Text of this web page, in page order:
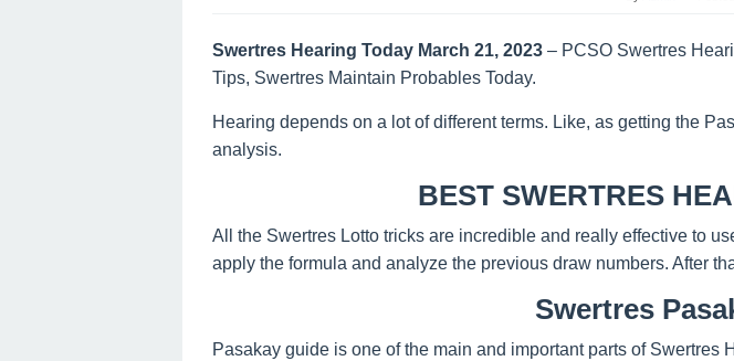
Swertres Hearing Today March 21, 2023 – PCSO Swertres
Tips, Swertres Maintain Probables Today.
Hearing depends on a lot of different terms. Like, as getting the
analysis.
BEST SWERTRES
All the Swertres Lotto tricks are incredible and really effective to
apply the formula and analyze the previous draw numbers. After
Swertres
Pasakay guide is one of the main and important parts of